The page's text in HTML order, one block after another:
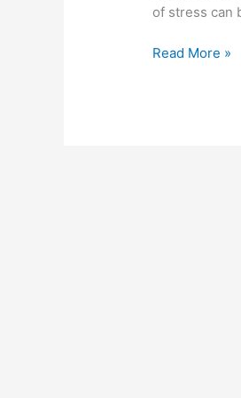
of stress can
Read More »